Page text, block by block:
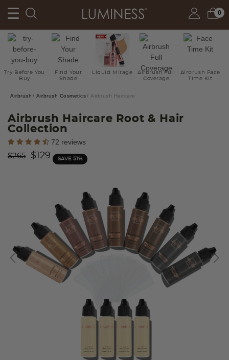
0
Try Before You
Buy
Find Your
Shade
Liquid Mirage
Airbrush Full
Coverage
Airbrush Face
Time Kit
Airbrush Airbrush Cosmetics Airbrush Haircare
Airbrush Haircare Root & Hair
Collection
5 out of 5 Customer Rating
72 reviews
Price reduced from
$265to$129 SAVE 51%